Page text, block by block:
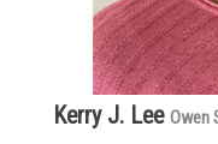
Kerry J. Lee Owen